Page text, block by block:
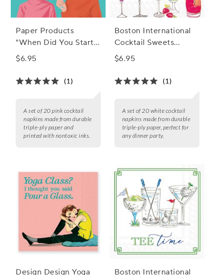
Paper Products
"When Did You Start"
Cocktail Napkins, Set
$6.95
(1)
A set of 20 pink cocktail
napkins made from durable
triple-ply paper and
printed with nontoxic inks.
Boston International
Cocktail Sweets
Cocktail Napkins, Set
$6.95
(1)
A set of 20 white cocktail
napkins made from durable
triple-ply paper, perfect for
any dinner party.
Design Design Yoga
Boston International